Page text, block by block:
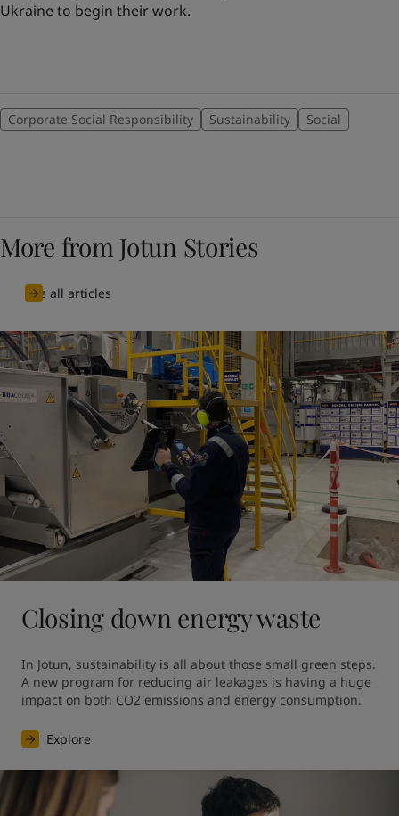
Ukraine to begin their work.
Corporate Social Responsibility Sustainability Social
More from Jotun Stories
See all articles
Closing down energy waste
In Jotun, sustainability is all about those small green steps.
A new program for reducing air leakages is having a huge
impact on both CO2 emissions and energy consumption.
Explore